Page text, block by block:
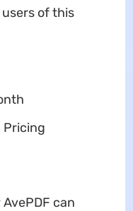
of this
Pricing
can